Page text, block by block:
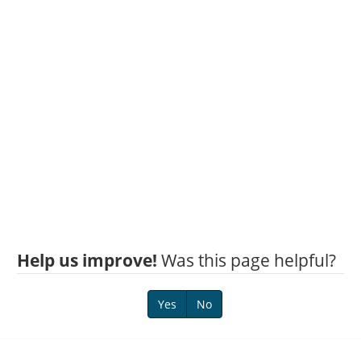
Help us improve! Was this page helpful?
Yes No